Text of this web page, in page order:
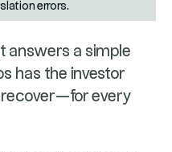
errors.
answers a simple
has the investor
every